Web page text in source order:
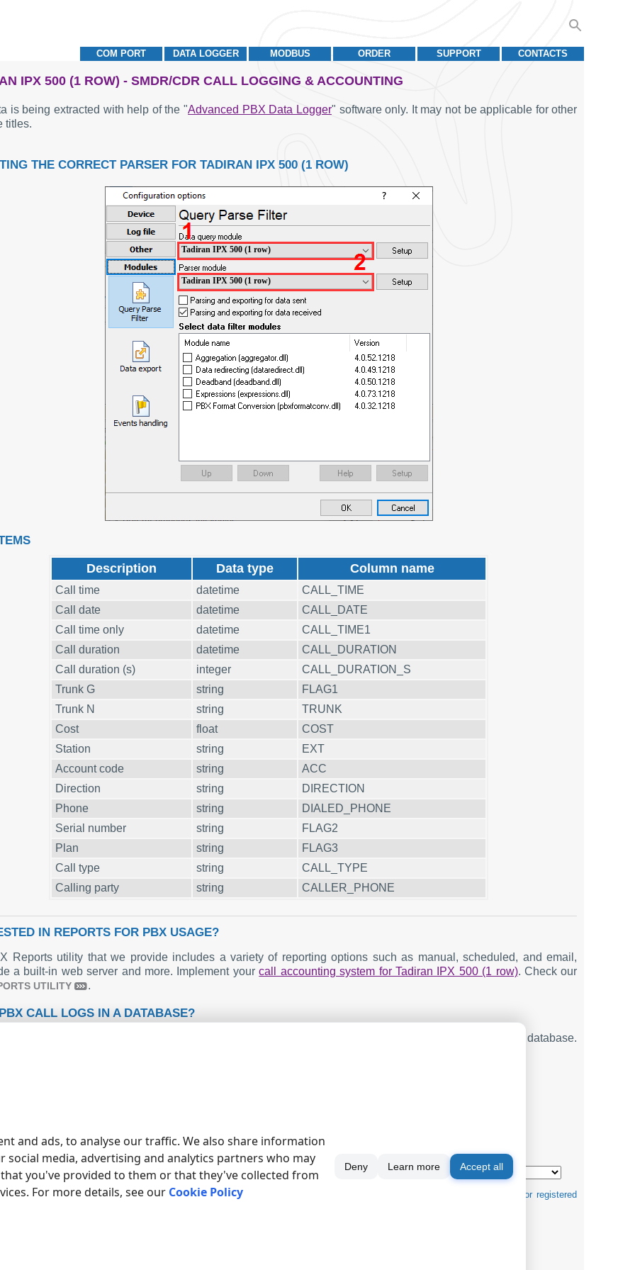
CONTACTS
SUPPORT
ORDER
MODBUS
DATA LOGGER
COM PORT
IPX 500 (1 ROW) - SMDR/CDR CALL LOGGING & ACCOUNTING
is being extracted with help of the "Advanced PBX Data Logger" software only. It may not be applicable for other
titles.
THE CORRECT PARSER FOR TADIRAN IPX 500 (1 ROW)
Tadiran IPX 500 (1 row)
Tadiran IPX 500 (1 row)
Description Data type Column name
Call time datetime
CALL_TIME
Call date
datetime
CALL_DATE
Call time only
datetime
CALL_TIME1
Call duration
datetime
CALL_DURATION
Call duration (s)
integer
CALL_DURATION_S
Trunk G
string
FLAG1
Trunk N
string
TRUNK
Cost
float
COST
Station
string
EXT
Account code
string
ACC
Direction
string
DIRECTION
Phone
string
DIALED_PHONE
Serial number
string
FLAG2
Plan
string
FLAG3
Call type
string
CALL_TYPE
Calling party
string CALLER_PHONE
IN REPORTS FOR PBX USAGE?
Reports utility that we provide includes a variety of reporting options such as manual, scheduled, and email,
a built-in web server and more. Implement yourcall accounting system for Tadiran IPX 500 (1 row). Check our
UTILITY .
CALL LOGS IN A DATABASE?
functionality includes the logger capturing and exporting SMDR or CDR data in real-time to your database.
to the connection settings for other PBXs or connection formats ↴
and companies mentioned here are used only for definition and identification purposes and can be trademarks and/or registered
and ads, to analyse our traffic. We also share information
media, advertising and analytics partners who may
you've provided to them or that they've collected from
For more details, see our Cookie Policy
Deny Learn more Accept all